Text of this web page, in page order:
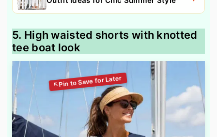
5. High waisted shorts with knotted
tee boat look